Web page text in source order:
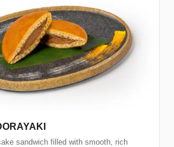
sandwich filled with smooth, rich